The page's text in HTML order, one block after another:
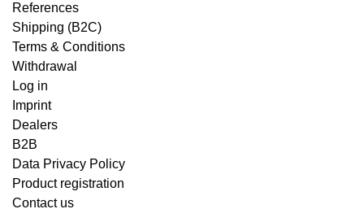
References
Shipping (B2C)
Terms & Conditions
Withdrawal
Log in
Imprint
Dealers
B2B
Data Privacy Policy
Product registration
Contact us